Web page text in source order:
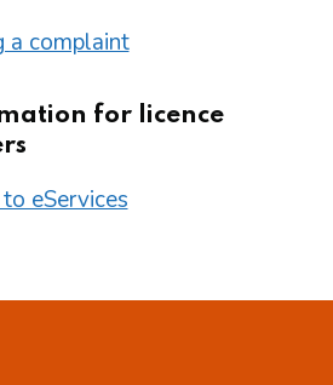
a complaint
for licence
eServices